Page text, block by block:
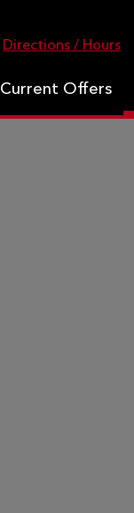
Directions / Hours
Current Offers